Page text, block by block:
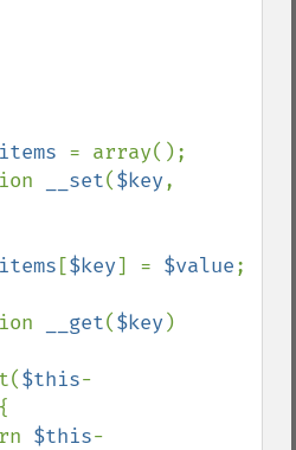
= array();
__set($key
[$key] = $value;
__get($key )
$this-
$this-